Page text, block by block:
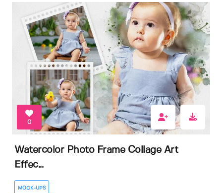
0
Watercolor Photo Frame Collage Art
Effec...
MOCK-UPS